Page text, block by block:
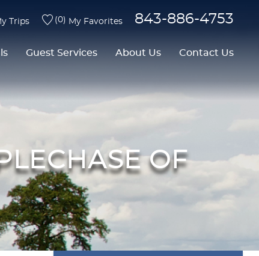
Trips 0 My Favorites 843-886-4753
Guest Services About Us Contact Us
OF